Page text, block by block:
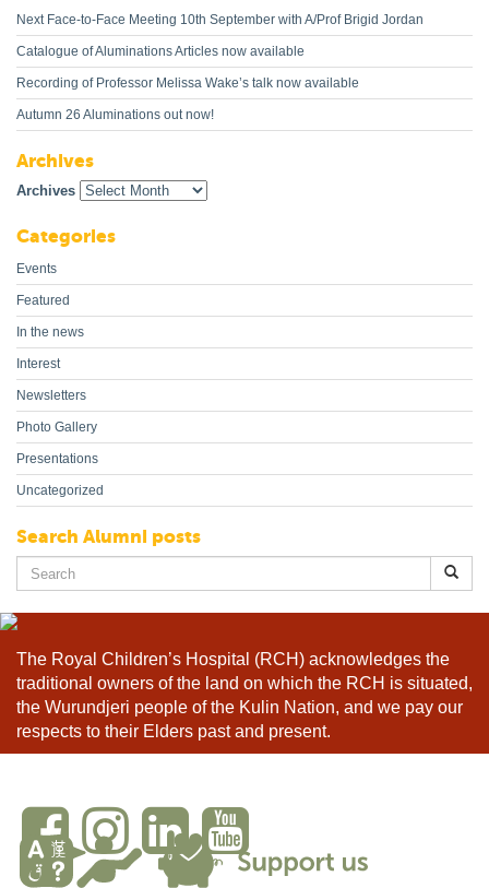
Next Face-to-Face Meeting 10th September with A/Prof Brigid Jordan
Catalogue of Aluminations Articles now available
Recording of Professor Melissa Wake’s talk now available
Autumn 26 Aluminations out now!
Archives
Archives
Categories
Events
Featured
In the news
Interest
Newsletters
Photo Gallery
Presentations
Uncategorized
Search Alumni posts
Search
for:
The Royal Children’s Hospital (RCH) acknowledges the
traditional owners of the land on which the RCH is situated,
the Wurundjeri people of the Kulin Nation, and we pay our
respects to their Elders past and present.